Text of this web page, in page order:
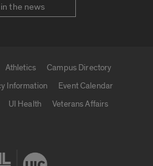
the news
Athletics
Campus Directory
Information
Event Calendar
UI Health
Veterans Affairs